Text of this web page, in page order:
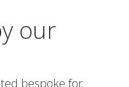
our
bespoke for